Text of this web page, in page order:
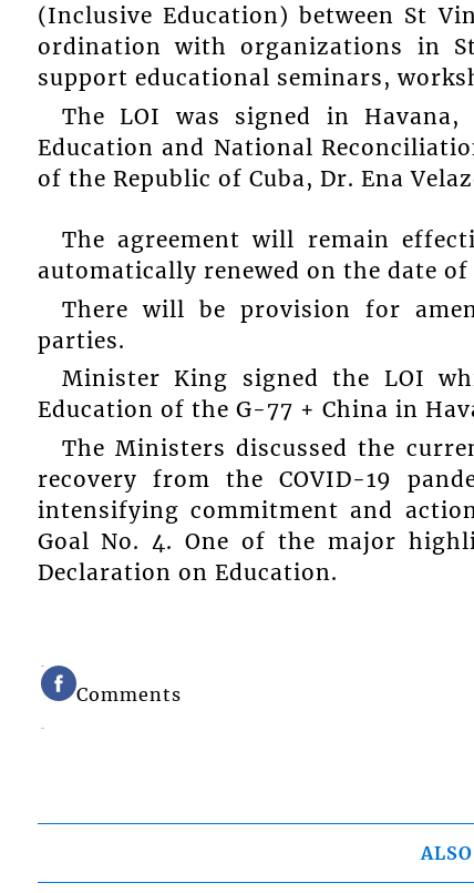
(Inclusive Education) between St
ordination with organizations in
support educational seminars,
The LOI was signed in
Education and National
of the Republic of Cuba, Dr. Ena
The agreement will remain
automatically renewed on the date
There will be provision for
parties.
Minister King signed the LOI
Education of the G-77 + China in
The Ministers discussed the
recovery from the COVID-19
intensifying commitment and
Goal No. 4. One of the major
Declaration on Education.
Comments